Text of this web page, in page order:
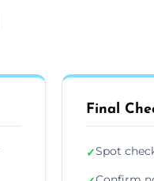
Final
✓Spot